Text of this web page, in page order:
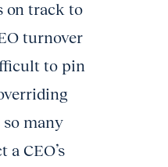
on track to
turnover
to pin
so many
CEO’s